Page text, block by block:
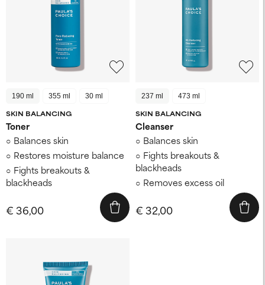
190 ml 355 ml 30 ml
SKIN BALANCING
Toner
Balances skin
Restores moisture balance
Fights breakouts &
blackheads
€ 36,00
237 ml 473 ml
SKIN BALANCING
Cleanser
Balances skin
Fights breakouts &
blackheads
Removes excess oil
€ 32,00